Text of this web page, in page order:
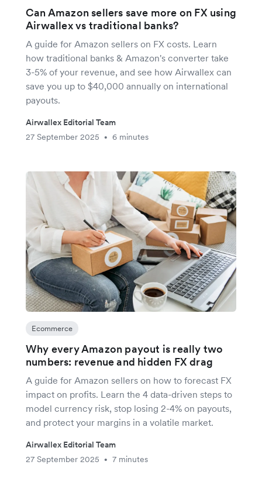
Can Amazon sellers save more on FX using
Airwallex vs traditional banks?
A guide for Amazon sellers on FX costs. Learn
how traditional banks & Amazon's converter take
3-5% of your revenue, and see how Airwallex can
save you up to $40,000 annually on international
payouts.
Airwallex Editorial Team
27 September 2025
• 6 minutes
Ecommerce
Why every Amazon payout is really two
numbers: revenue and hidden FX drag
A guide for Amazon sellers on how to forecast FX
impact on profits. Learn the 4 data-driven steps to
model currency risk, stop losing 2-4% on payouts,
and protect your margins in a volatile market.
Airwallex Editorial Team
27 September 2025
• 7 minutes